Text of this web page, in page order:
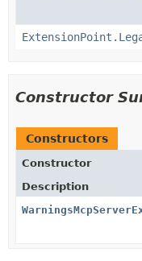
Constructor
Constructors
Constructor
Description